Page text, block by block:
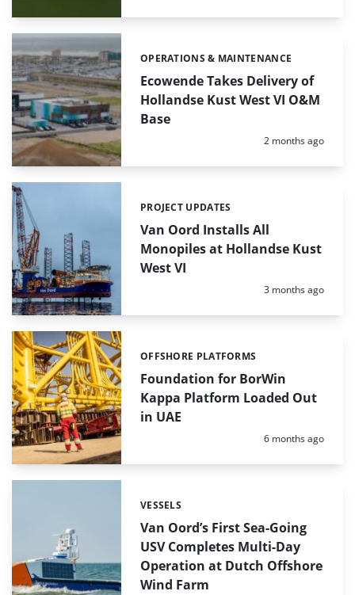
Ecowende Takes Delivery of
Hollandse Kust West VI O&M
Base
Categories:
OPERATIONS & MAINTENANCE
Posted:
2 months ago
Van Oord Installs All
Monopiles at Hollandse Kust
West VI
Categories:
PROJECT UPDATES
Posted:
3 months ago
Foundation for BorWin
Kappa Platform Loaded Out
in UAE
Categories:
OFFSHORE PLATFORMS
Posted:
6 months ago
Van Oord’s First Sea-Going
USV Completes Multi-Day
Operation at Dutch Offshore
Wind Farm
Categories:
VESSELS